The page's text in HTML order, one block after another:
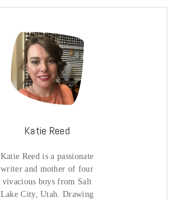
Katie Reed
Katie Reed is a passionate
writer and mother of four
vivacious boys from Salt
Lake City, Utah. Drawing